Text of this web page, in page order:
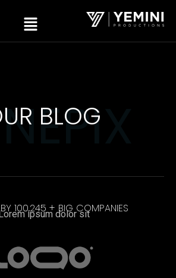
BLOG
100,245 + BIG COMPANIES :
Lorem ipsum dolor sit.